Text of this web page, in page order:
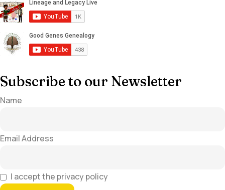
Subscribe to our Newsletter
Name
Email Address
I accept the privacy policy